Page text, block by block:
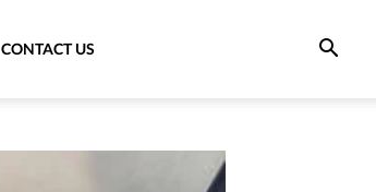
CONTACT US